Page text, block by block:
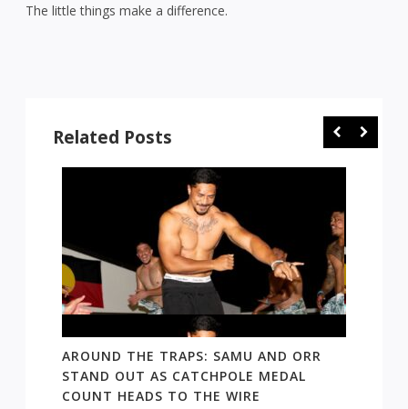
The little things make a difference.
Related Posts
AROUND THE TRAPS: SAMU AND ORR
STAND OUT AS CATCHPOLE MEDAL
COUNT HEADS TO THE WIRE